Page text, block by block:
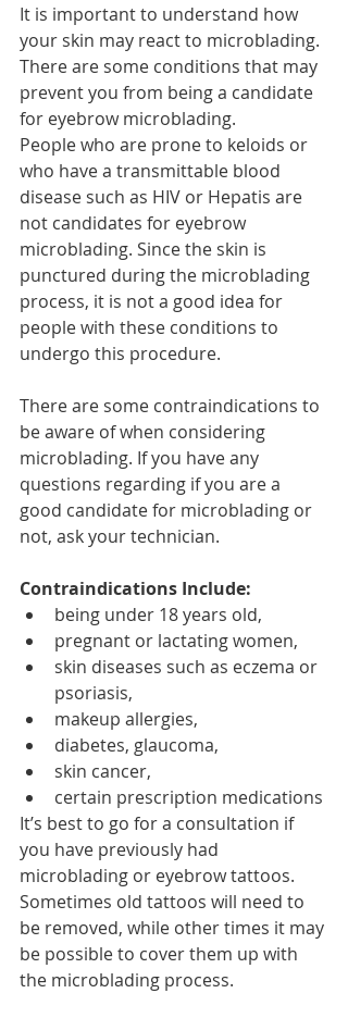
It is important to understand how
your skin may react to microblading.
There are some conditions that may
prevent you from being a candidate
for eyebrow microblading.
People who are prone to keloids or
who have a transmittable blood
disease such as HIV or Hepatis are
not candidates for eyebrow
microblading. Since the skin is
punctured during the microblading
process, it is not a good idea for
people with these conditions to
undergo this procedure.
There are some contraindications to
be aware of when considering
microblading. If you have any
questions regarding if you are a
good candidate for microblading or
not, ask your technician.
Contraindications Include:
being under 18 years old,
pregnant or lactating women,
skin diseases such as eczema or
psoriasis,
makeup allergies,
diabetes, glaucoma,
skin cancer,
certain prescription medications
It’s best to go for a consultation if
you have previously had
microblading or eyebrow tattoos.
Sometimes old tattoos will need to
be removed, while other times it may
be possible to cover them up with
the microblading process.